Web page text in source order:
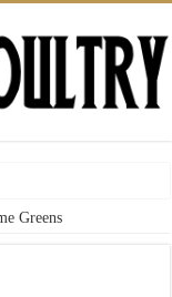
Greens